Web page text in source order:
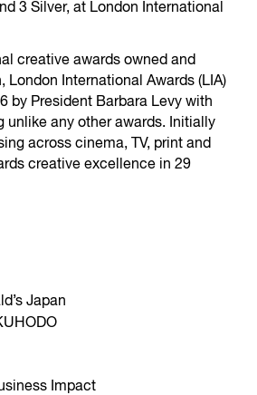
3 Silver, at London International
creative awards owned and
London International Awards (LIA)
by President Barbara Levy with
unlike any other awards. Initially
across cinema, TV, print and
creative excellence in 29
Japan
Impact